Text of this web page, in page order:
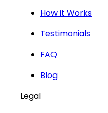
How it Works
Testimonials
FAQ
Blog
Legal